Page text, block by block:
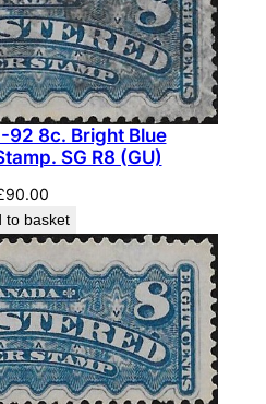
92 8c. Bright Blue
SG R8 (GU)
90.00
to basket